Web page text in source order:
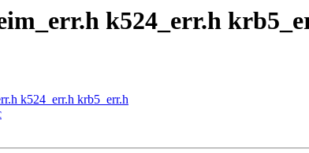
k524_err.h
k524_err.h krb5_err.h